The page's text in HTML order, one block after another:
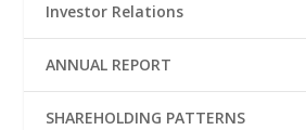
Investor Relations
ANNUAL REPORT
SHAREHOLDING PATTERNS